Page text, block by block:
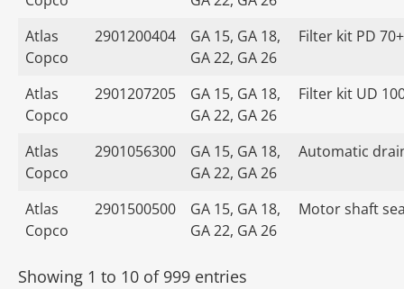
Atlas
Copco
2901200404
GA 15, GA 18,
GA 22, GA 26
Filter kit PD 70+
Atlas
Copco
2901207205
GA 15, GA 18,
GA 22, GA 26
Filter kit UD
Atlas
Copco
2901056300
GA 15, GA 18,
GA 22, GA 26
Automatic
Atlas
Copco
2901500500
GA 15, GA 18,
GA 22, GA 26
Motor shaft
Showing 1 to 10 of 999 entries